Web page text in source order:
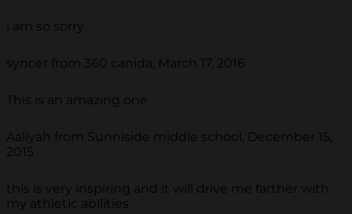
i am so sorry
syncer from 360 canida, March 17, 2016
This is an amazing one
Aaliyah from Sunniside middle school, December 15,
2015
this is very inspiring and it will drive me farther with
my athletic abilities